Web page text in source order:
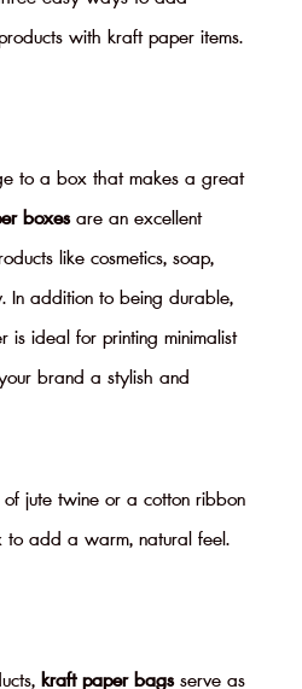
with kraft paper items.
to a box that makes a great
boxesare an excellent
like cosmetics, soap,
addition to being durable,
is ideal for printing minimalist
brand a stylish and
jute twine or a cotton ribbon
to add a warm, natural feel.
kraft paper bagsserve as